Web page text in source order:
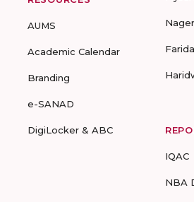
AUMS
Academic Calendar
Branding
e-SANAD
DigiLocker & ABC
IQAC
NBA